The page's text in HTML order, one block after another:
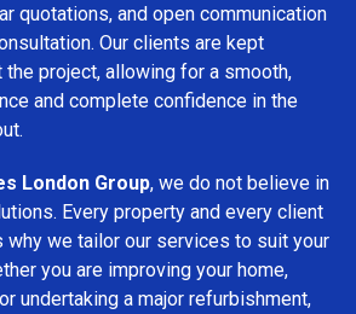
quotations, and open communication
Our clients are kept
the project, allowing for a smooth,
and complete confidence in the
London Group, we do not believe in
Every property and every client
we tailor our services to suit your
you are improving your home,
undertaking a major refurbishment,